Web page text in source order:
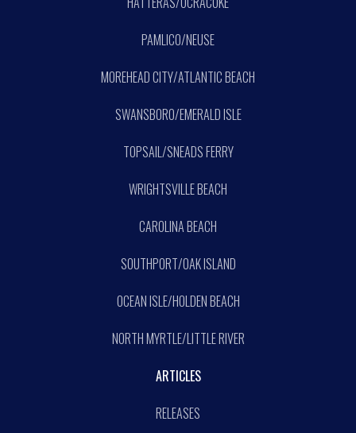
PAMLICO/NEUSE
MOREHEAD CITY/ATLANTIC BEACH
SWANSBORO/EMERALD ISLE
TOPSAIL/SNEADS FERRY
WRIGHTSVILLE BEACH
CAROLINA BEACH
SOUTHPORT/OAK ISLAND
OCEAN ISLE/HOLDEN BEACH
NORTH MYRTLE/LITTLE RIVER
ARTICLES
RELEASES